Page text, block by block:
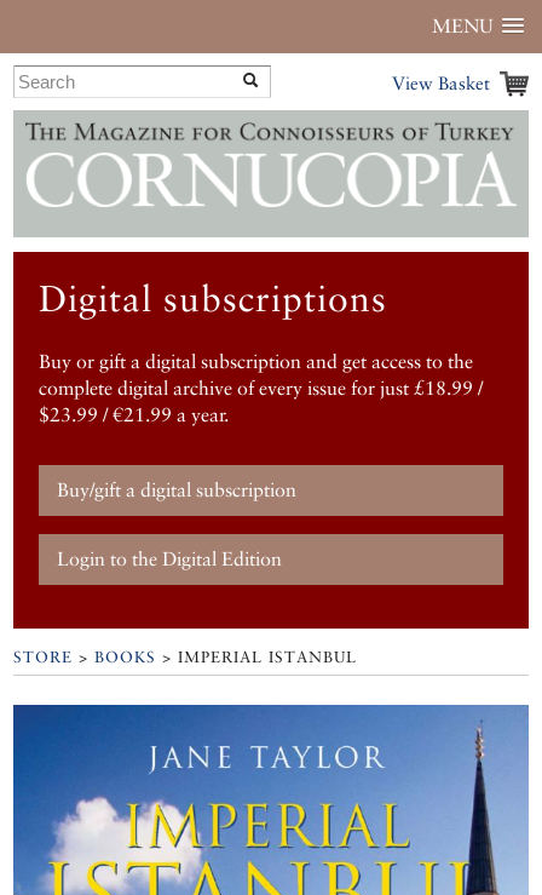
MENU
View Basket
Digital subscriptions
Buy or gift a digital subscription and get access to the
complete digital archive of every issue for just £18.99 /
$23.99 / €21.99 a year.
Buy/gift a digital subscription
Login to the Digital Edition
STORE >BOOKS > IMPERIAL ISTANBUL